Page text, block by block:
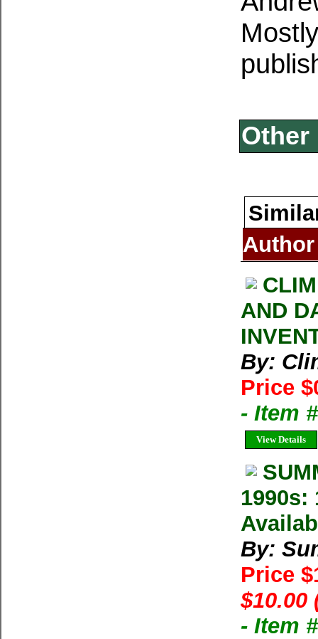
Other
Author
AND
By:
Price
- Item
View Details
1990s:
By:
Price
$10.00
- Item